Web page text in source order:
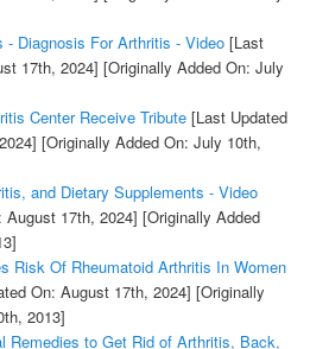
- Diagnosis For Arthritis - Video[Last
17th, 2024] [Originally Added On: July
Center Receive Tribute[Last Updated
[Originally Added On: July 10th,
and Dietary Supplements - Video
17th, 2024] [Originally Added
Risk Of Rheumatoid Arthritis In Women
On: August 17th, 2024] [Originally
2013]
Remedies to Get Rid of Arthritis, Back,